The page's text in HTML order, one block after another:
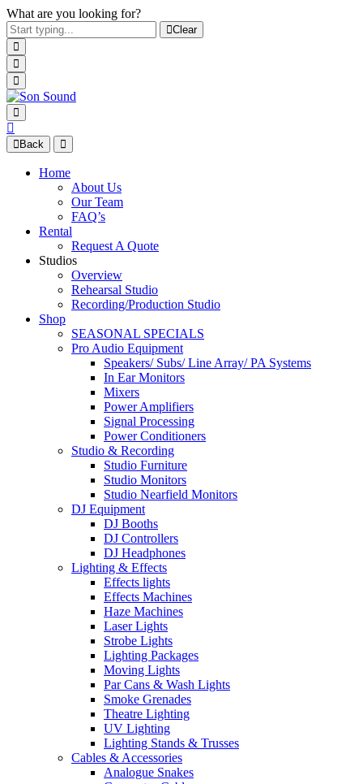
What are you looking for?
Clear
Back
Home
About Us
Our Team
FAQ’s
Rental
Request A Quote
Studios
Overview
Rehearsal Studio
Recording/Production Studio
Shop
SEASONAL SPECIALS
Pro Audio Equipment
Speakers/ Subs/ Line Array/ PA Systems
In Ear Monitors
Mixers
Power Amplifiers
Signal Processing
Power Conditioners
Studio & Recording
Studio Furniture
Studio Monitors
Studio Nearfield Monitors
DJ Equipment
DJ Booths
DJ Controllers
DJ Headphones
Lighting & Effects
Effects lights
Effects Machines
Haze Machines
Laser Lights
Strobe Lights
Lighting Packages
Moving Lights
Par Cans & Wash Lights
Smoke Grenades
Theatre Lighting
UV Lighting
Lighting Stands & Trusses
Cables & Accessories
Analogue Snakes